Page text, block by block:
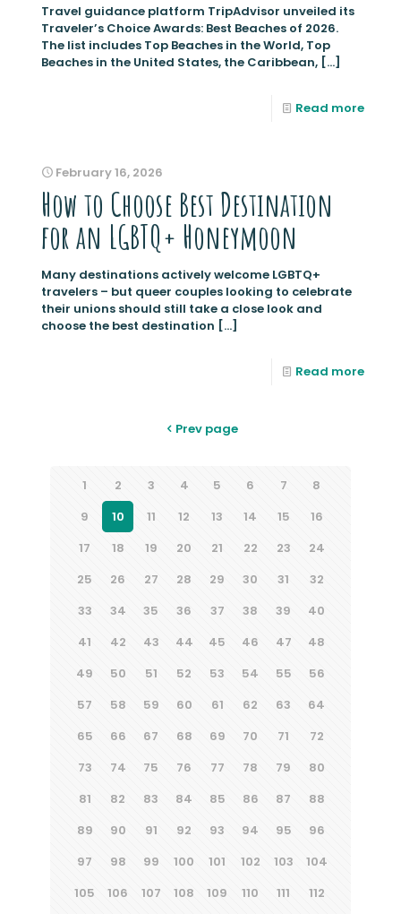
Travel guidance platform TripAdvisor unveiled its
Traveler’s Choice Awards: Best Beaches of 2026.
The list includes Top Beaches in the World, Top
Beaches in the United States, the Caribbean, […]
Read more
February 16, 2026
How to Choose Best Destination
for an LGBTQ+ Honeymoon
Many destinations actively welcome LGBTQ+
travelers – but queer couples looking to celebrate
their unions should still take a close look and
choose the best destination […]
Read more
Prev page
1 2 3 4 5 6 7
8
9
10 11 12 13 14 15
16
17
18 19 20 21 22 23
24
25
26 27 28 29 30 31
32
33
34 35 36 37 38 39
40
41
42 43 44 45 46 47
48
49
50 51 52 53 54 55
56
57
58 59 60 61 62 63
64
65
66 67 68 69 70 71
72
73
74 75 76 77 78 79
80
81
82 83 84 85 86 87
88
89
90 91 92 93 94 95
96
97
98 99 100 101 102 103
104
105
106 107 108 109 110 111
112